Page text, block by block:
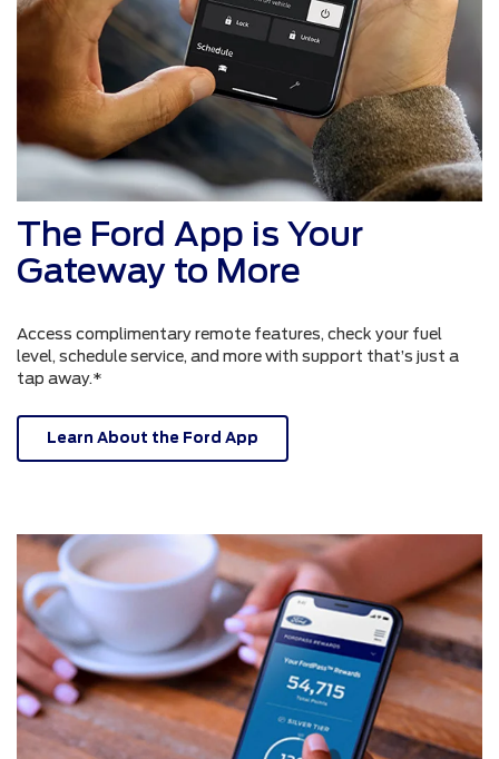
The Ford App is Your
Gateway to More
Access complimentary remote features, check your fuel
level, schedule service, and more with support that’s just a
tap away.*
Learn About the Ford App